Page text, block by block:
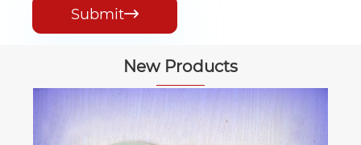
Submit
New Products